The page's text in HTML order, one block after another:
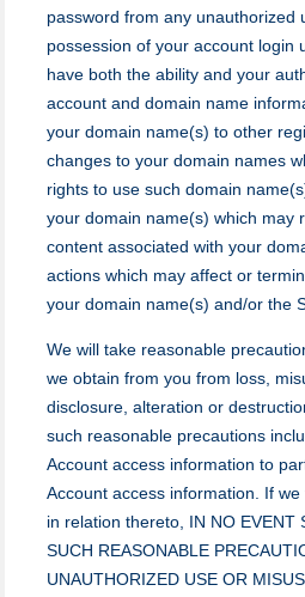
password from any unauthorized
possession of your аccount login
have both the ability and your
account and domain name
your domain name(s) to other
changes to your domain names
rights to use such domain
your domain name(s) which may
content associated with your
actions which may affect or
your domain name(s) and/or the
We will take reasonable
we obtain from you from loss,
disclosure, alteration or
such reasonable precautions
Account access information to
Account access information. If
in relation thereto, IN NO EVENT
SUCH REASONABLE
UNAUTHORIZED USE OR